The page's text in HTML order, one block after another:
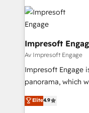
DX × AI推進のPMO
革を、構想から実
の統合・浸透・変革管理
計・導線設計・テ
提供。 ▸ 既存CRM
Marketo・Pardot等
code; it’s about
and—most
into bold ideas
products and
difference.
Impresoft
Av Impresoft Engage
Impresoft Engage
panorama, which
putting Customer
creating digital
Elite4.9